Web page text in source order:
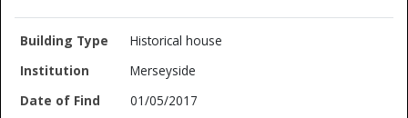
Historical house
Merseyside
01/05/2017